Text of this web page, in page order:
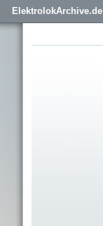
ElektrolokArchive.de